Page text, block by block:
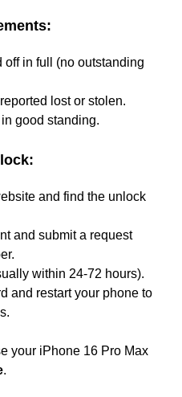
in full (no outstanding
lost or stolen.
good standing.
and find the unlock
and submit a request
within 24-72 hours).
and restart your phone to
your iPhone 16 Pro Max
.